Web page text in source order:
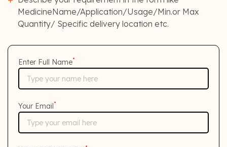
MedicineName/Application/Usage/Min.or Max
Quantity/ Specific delivery location etc.
Enter Full Name*
Your Email*